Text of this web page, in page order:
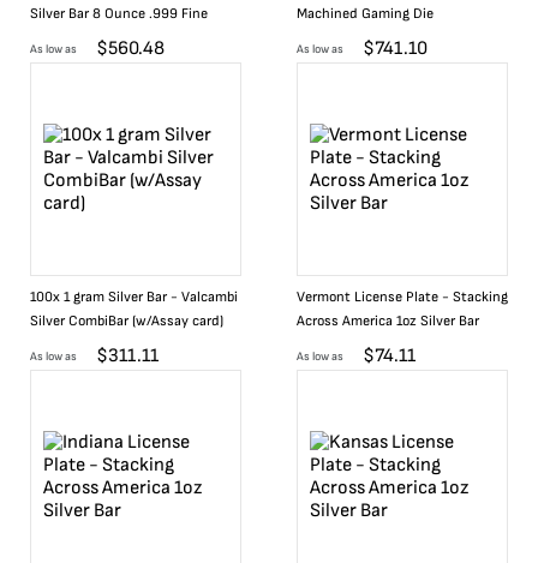
Silver Bar 8 Ounce .999 Fine
As low as $560.48
Machined Gaming Die
As low as $741.10
100x 1 gram Silver Bar - Valcambi
Silver CombiBar (w/Assay card)
As low as $311.11
Vermont License Plate - Stacking
Across America 1oz Silver Bar
As low as $74.11